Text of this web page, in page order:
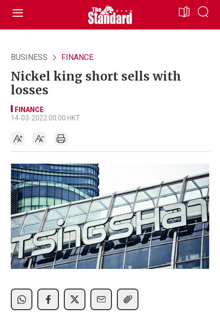
BUSINESS FINANCE
Nickel king short sells with
losses
FINANCE
14-03-2022 00:00 HKT